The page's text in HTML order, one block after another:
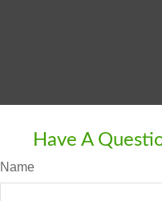
Have A
Name